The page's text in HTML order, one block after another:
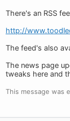
There's an RSS
http://
The feed's also
The news page
tweaks here and
This message was